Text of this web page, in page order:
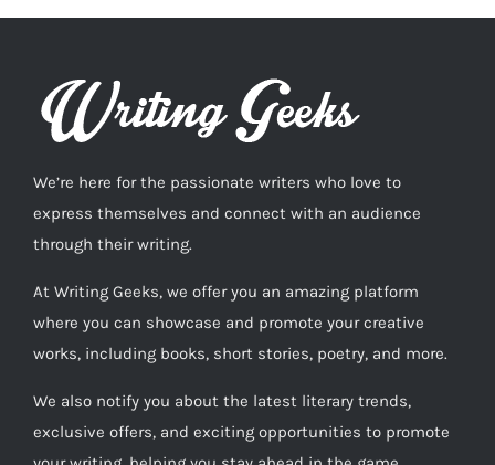
We’re here for the passionate writers who love to
express themselves and connect with an audience
through their writing.
At Writing Geeks, we offer you an amazing platform
where you can showcase and promote your creative
works, including books, short stories, poetry, and more.
We also notify you about the latest literary trends,
exclusive offers, and exciting opportunities to promote